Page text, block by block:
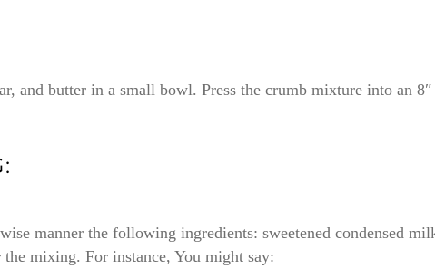
and butter in a small bowl. Press the crumb mixture into an
manner the following ingredients: sweetened condensed
mixing. For instance, You might say: